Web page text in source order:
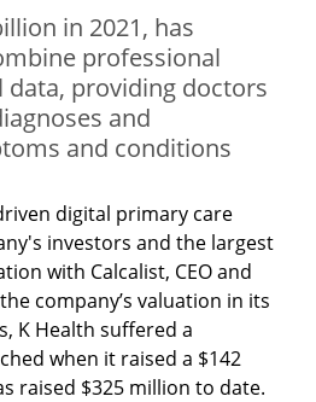
in 2021, has
professional
providing doctors
and
and conditions
digital primary care
investors and the largest
with Calcalist, CEO and
company’s valuation in its
K Health suffered a
when it raised a $142
raised $325 million to date.